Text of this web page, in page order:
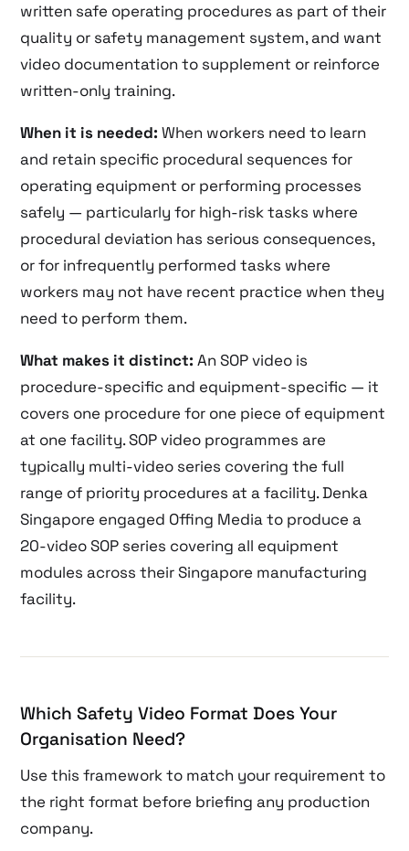
written safe operating procedures as part of their
quality or safety management system, and want
video documentation to supplement or reinforce
written-only training.
When it is needed: When workers need to learn
and retain specific procedural sequences for
operating equipment or performing processes
safely — particularly for high-risk tasks where
procedural deviation has serious consequences,
or for infrequently performed tasks where
workers may not have recent practice when they
need to perform them.
What makes it distinct: An SOP video is
procedure-specific and equipment-specific — it
covers one procedure for one piece of equipment
at one facility. SOP video programmes are
typically multi-video series covering the full
range of priority procedures at a facility. Denka
Singapore engaged Offing Media to produce a
20-video SOP series covering all equipment
modules across their Singapore manufacturing
facility.
Which Safety Video Format Does Your
Organisation Need?
Use this framework to match your requirement to
the right format before briefing any production
company.